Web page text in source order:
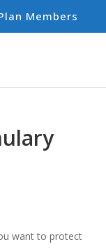
Members
want to protect